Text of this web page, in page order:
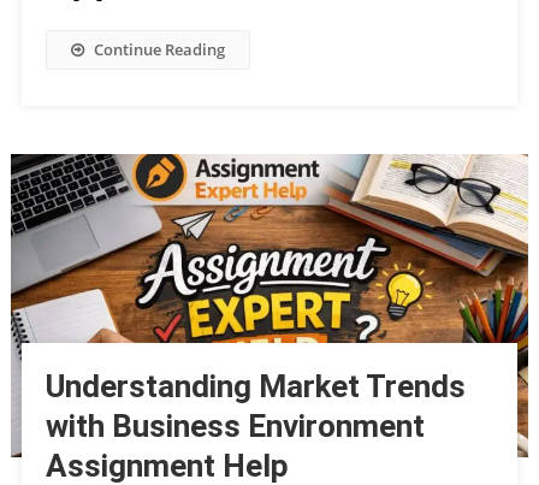
Continue Reading
Understanding Market Trends
with Business Environment
Assignment Help